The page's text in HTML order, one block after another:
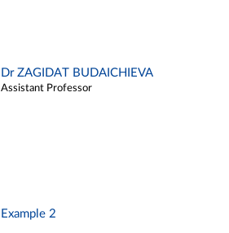
Dr ZAGIDAT BUDAICHIEVA
Assistant Professor
Example 2